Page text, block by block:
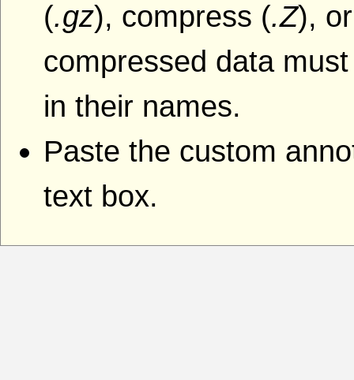
(.gz), compress (.Z),
compressed data
in their names.
Paste the custom
text box.